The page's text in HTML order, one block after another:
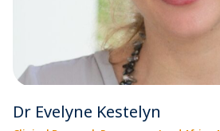
Dr Evelyne Kestelyn